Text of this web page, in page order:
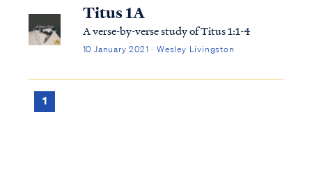
Titus 1A
A verse-by-verse study of Titus 1:1-4
10 January 2021 · Wesley Livingston
1